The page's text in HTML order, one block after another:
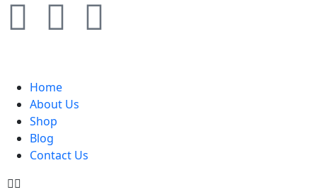
Home
About Us
Shop
Blog
Contact Us